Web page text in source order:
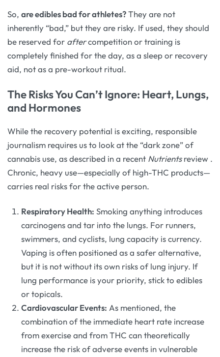
So, are edibles bad for athletes?They are not
inherently “bad,” but they are risky. If used, they should
be reserved for aftercompetition or training is
completely finished for the day, as a sleep or recovery
aid, not as a pre-workout ritual.
The Risks You Can’t Ignore: Heart, Lungs,
and Hormones
While the recovery potential is exciting, responsible
journalism requires us to look at the “dark zone” of
cannabis use, as described in a recent Nutrientsreview .
Chronic, heavy use—especially of high-THC products—
carries real risks for the active person.
Respiratory Health: Smoking anything introduces
carcinogens and tar into the lungs. For runners,
swimmers, and cyclists, lung capacity is currency.
Vaping is often positioned as a safer alternative,
but it is not without its own risks of lung injury. If
lung performance is your priority, stick to edibles
or topicals.
Cardiovascular Events: As mentioned, the
combination of the immediate heart rate increase
from exercise and from THC can theoretically
increase the risk of adverse events in vulnerable